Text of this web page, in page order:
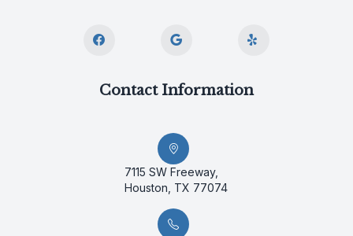
Contact Information
7115 SW Freeway,
Houston, TX 77074